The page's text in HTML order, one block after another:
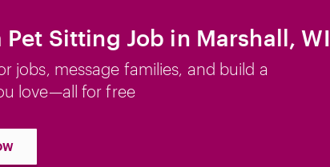
Pet Sitting Job in Marshall, WI
jobs, message families, and build a
love—all for free